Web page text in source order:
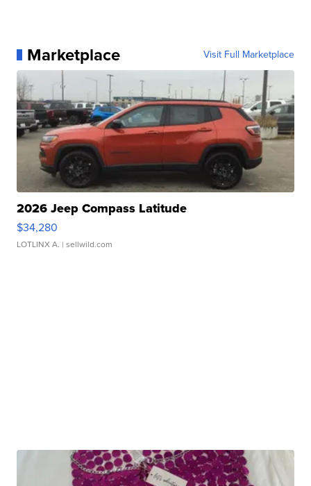
Marketplace Visit Full Marketplace
2026 Jeep Compass Latitude
$34,280
LOTLINX A. | sellwild.com